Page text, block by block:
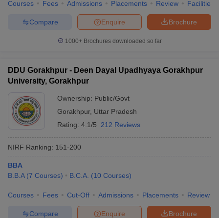
Courses Fees Admissions Placements Review Facilities
Brochure
Enquire
Compare
1000+Brochures downloaded so far
DDU Gorakhpur - Deen Dayal Upadhyaya Gorakhpur
University, Gorakhpur
Ownership: Public/Govt
Gorakhpur, Uttar Pradesh
Rating: 4.1/5 212 Reviews
NIRF Ranking: 151-200
BBA
B.B.A (7 Courses) B.C.A. (10 Courses)
Courses Fees Cut-Off Admissions Placements Review
Brochure
Enquire
Compare